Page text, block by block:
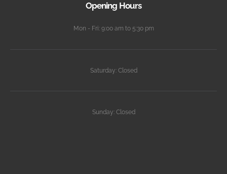
Opening Hours
Mon - Fri: 9:00 am to 5:30 pm
Saturday: Closed
Sunday: Closed